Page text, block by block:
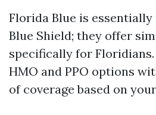
Florida Blue is
Blue Shield; they offer
specifically for
HMO and PPO options
of coverage based on